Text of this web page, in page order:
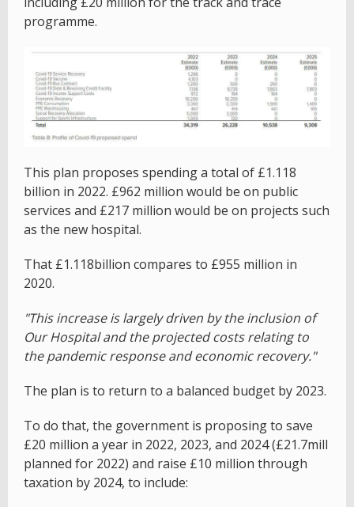
programme.
This plan proposes spending a total of £1.118
billion in 2022. £962 million would be on public
services and £217 million would be on projects such
as the new hospital.
That £1.118billion compares to £955 million in
2020.
"This increase is largely driven by the inclusion of
Our Hospital and the projected costs relating to
the pandemic response and economic recovery."
The plan is to return to a balanced budget by 2023.
To do that, the government is proposing to save
£20 million a year in 2022, 2023, and 2024 (£21.7mill
planned for 2022) and raise £10 million through
taxation by 2024, to include: